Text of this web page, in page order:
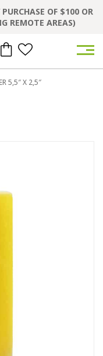
OF $100 OR
REMOTE AREAS)
5,5″ X 2,5″